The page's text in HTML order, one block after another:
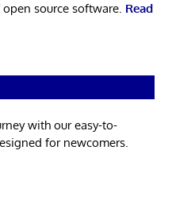
source software. Read
with our easy-to-
for newcomers.